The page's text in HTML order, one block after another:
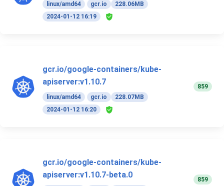
linux/amd64 gcr.io
228.06MB
2024-01-12 16:19
gcr.io/google-containers/kube-
apiserver:v1.10.7
linux/amd64 gcr.io
228.07MB
2024-01-12 16:20
859
gcr.io/google-containers/kube-
apiserver:v1.10.7-beta.0
859